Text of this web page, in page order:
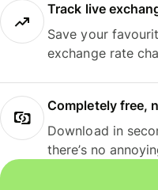
Track live
Save your
exchange rate
Completely free,
Download in
there’s no